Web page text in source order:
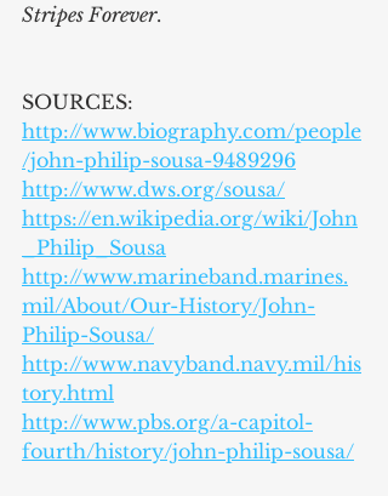
Stripes Forever.
SOURCES:
http://www.biography.com/people
/john-philip-sousa-9489296
http://www.dws.org/sousa/
https://en.wikipedia.org/wiki/John
_Philip_Sousa
http://www.marineband.marines.
mil/About/Our-History/John-
Philip-Sousa/
http://www.navyband.navy.mil/his
tory.html
http://www.pbs.org/a-capitol-
fourth/history/john-philip-sousa/